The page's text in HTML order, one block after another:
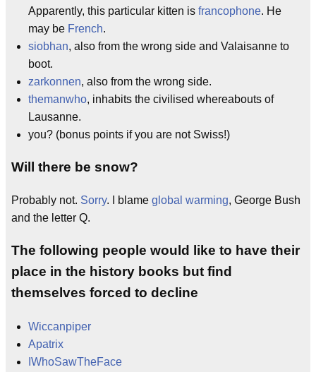
Apparently, this particular kitten is francophone. He
may be French.
siobhan, also from the wrong side and Valaisanne to
boot.
zarkonnen, also from the wrong side.
themanwho, inhabits the civilised whereabouts of
Lausanne.
you? (bonus points if you are not Swiss!)
Will there be snow?
Probably not. Sorry. I blame global warming, George Bush
and the letter Q.
The following people would like to have their
place in the history books but find
themselves forced to decline
Wiccanpiper
Apatrix
IWhoSawTheFace